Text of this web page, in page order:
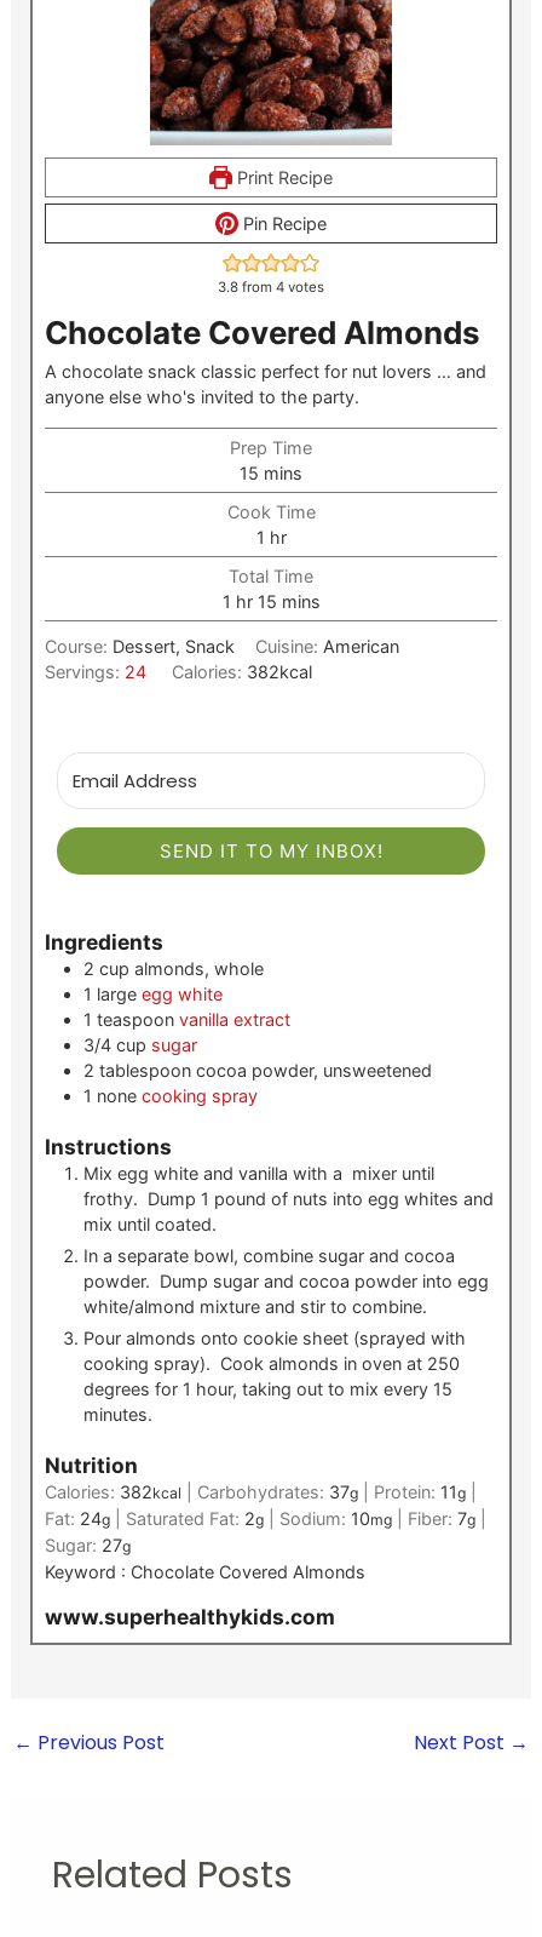
Print Recipe
Pin Recipe
3.8 from 4 votes
Chocolate Covered Almonds
A chocolate snack classic perfect for nut lovers … and
anyone else who's invited to the party.
Prep Time
15 minutes
mins
Cook Time
1 hour
hr
Total Time
1 hour
hr 15minutes
mins
Course: Dessert, Snack Cuisine: American
Servings: 24 Calories: 382kcal
SEND IT TO MY INBOX!
Ingredients
2 cup almonds, whole
1 large egg white
1 teaspoon vanilla extract
3/4 cup sugar
2 tablespoon cocoa powder, unsweetened
1 none cooking spray
Instructions
Mix egg white and vanilla with a mixer until
frothy. Dump 1 pound of nuts into egg whites and
mix until coated.
In a separate bowl, combine sugar and cocoa
powder. Dump sugar and cocoa powder into egg
white/almond mixture and stir to combine.
Pour almonds onto cookie sheet (sprayed with
cooking spray). Cook almonds in oven at 250
degrees for 1 hour, taking out to mix every 15
minutes.
Nutrition
Calories: 382kcal Carbohydrates: 37g| Protein: 11g|
Fat: 24g| Saturated Fat: 2g| Sodium: 10mg| Fiber: 7g|
Sugar: 27g
Keyword : Chocolate Covered Almonds
www.superhealthykids.com
← Previous Post Next Post →
Related Posts